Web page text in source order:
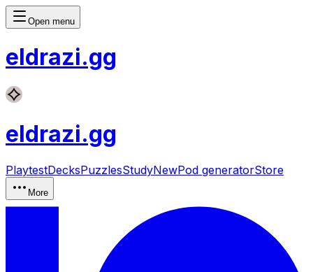
Open menu
eldrazi.gg
eldrazi.gg
PlaytestDecksPuzzlesStudyNewPod generatorStore
More